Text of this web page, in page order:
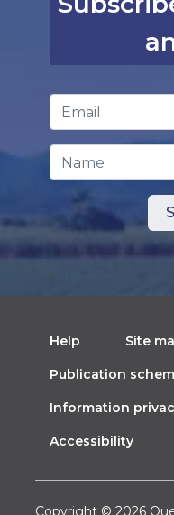
Email Address
Name
Help Site
Publication
Information
Accessibility
Copyright © 2026